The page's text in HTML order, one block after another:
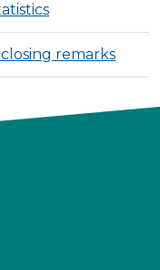
remarks